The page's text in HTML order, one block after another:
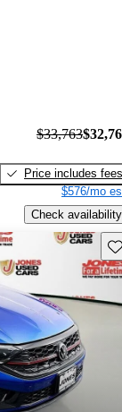
$33,763
Price includes fees
$576/mo
Check availability